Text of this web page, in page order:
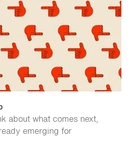
about what comes next,
emerging for